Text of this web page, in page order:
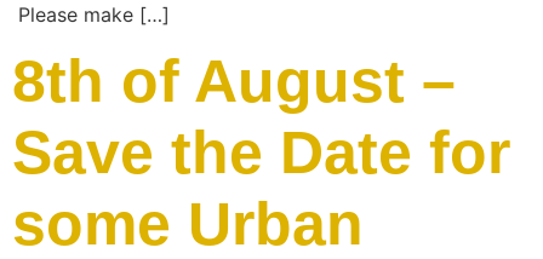
Please make […]
8th of August –
Save the Date for
some Urban